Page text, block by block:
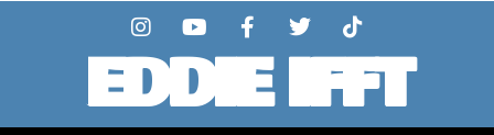
EDDIE IFFT